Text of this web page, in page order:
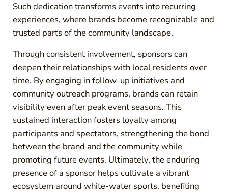
Such dedication transforms events into recurring
experiences, where brands become recognizable and
trusted parts of the community landscape.
Through consistent involvement, sponsors can
deepen their relationships with local residents over
time. By engaging in follow-up initiatives and
community outreach programs, brands can retain
visibility even after peak event seasons. This
sustained interaction fosters loyalty among
participants and spectators, strengthening the bond
between the brand and the community while
promoting future events. Ultimately, the enduring
presence of a sponsor helps cultivate a vibrant
ecosystem around white-water sports, benefiting